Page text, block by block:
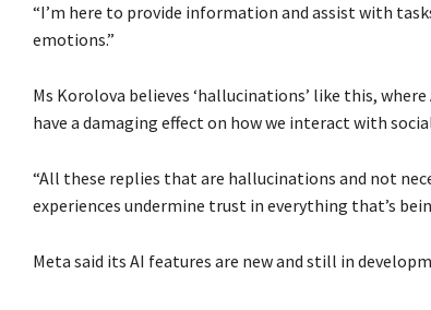
“I’m here to provide information and assist with
emotions.”
Ms Korolova believes ‘hallucinations’ like this,
have a damaging effect on how we interact with
“All these replies that are hallucinations and not
experiences undermine trust in everything that’s
Meta said its AI features are new and still in